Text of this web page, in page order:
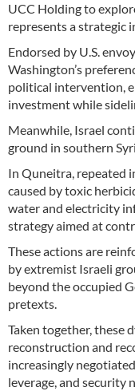
UCC Holding to
represents a strategic
Endorsed by U.S.
Washington’s
political intervention,
investment while
Meanwhile, Israel
ground in southern
In Quneitra, repeated
caused by toxic
water and electricity
strategy aimed at
These actions are
by extremist Israeli
beyond the occupied
pretexts.
Taken together, these
reconstruction and
increasingly
leverage, and security